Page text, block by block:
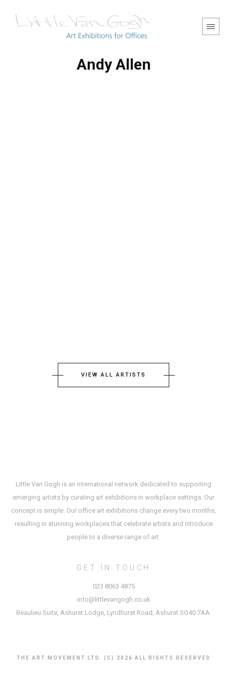
Andy Allen
VIEW ALL ARTISTS
Little Van Gogh is an international network dedicated to supporting
emerging artists by curating art exhibitions in workplace settings. Our
concept is simple. Our office art exhibitions change every two months,
resulting in stunning workplaces that celebrate artists and introduce
people to a diverse range of art.
GET IN TOUCH
023 8063 4875
info@littlevangogh.co.uk
Beaulieu Suite, Ashurst Lodge, Lyndhurst Road, Ashurst SO40 7AA
THE ART MOVEMENT LTD. (C) 2026 ALL RIGHTS RESERVED